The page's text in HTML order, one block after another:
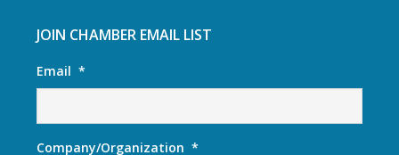
JOIN CHAMBER EMAIL LIST
Email *
Company/Organization *